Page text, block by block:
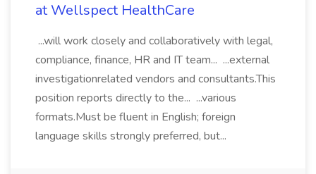
at Wellspect HealthCare
...will work closely and collaboratively with legal,
compliance, finance, HR and IT team... ...external
investigationrelated vendors and consultants.This
position reports directly to the... ...various
formats.Must be fluent in English; foreign
language skills strongly preferred, but...